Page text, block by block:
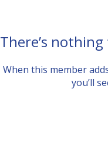
There’s
When this member
you’ll